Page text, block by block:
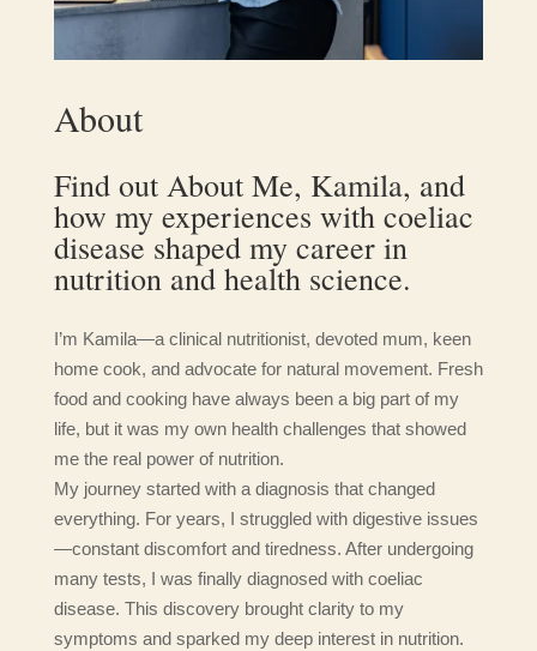
About
Find out About Me, Kamila, and
how my experiences with coeliac
disease shaped my career in
nutrition and health science.
I’m Kamila—a clinical nutritionist, devoted mum, keen
home cook, and advocate for natural movement. Fresh
food and cooking have always been a big part of my
life, but it was my own health challenges that showed
me the real power of nutrition.
My journey started with a diagnosis that changed
everything. For years, I struggled with digestive issues
—constant discomfort and tiredness. After undergoing
many tests, I was finally diagnosed with coeliac
disease. This discovery brought clarity to my
symptoms and sparked my deep interest in nutrition.